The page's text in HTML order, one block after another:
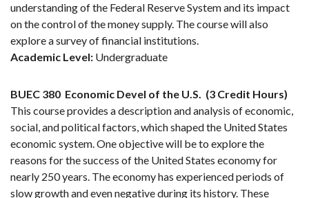
understanding of the Federal Reserve System and its impact
on the control of the money supply. The course will also
explore a survey of financial institutions.
Academic Level: Undergraduate
BUEC 380 Economic Devel of the U.S. (3 Credit Hours)
This course provides a description and analysis of economic,
social, and political factors, which shaped the United States
economic system. One objective will be to explore the
reasons for the success of the United States economy for
nearly 250 years. The economy has experienced periods of
slow growth and even negative during its history. These